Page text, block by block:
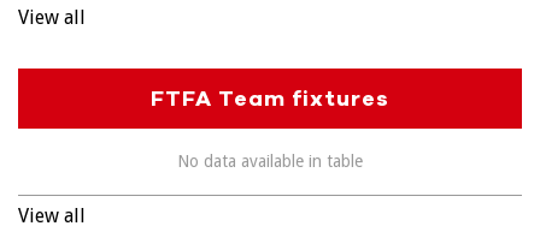
View all
FTFA Team fixtures
No data available in table
View all